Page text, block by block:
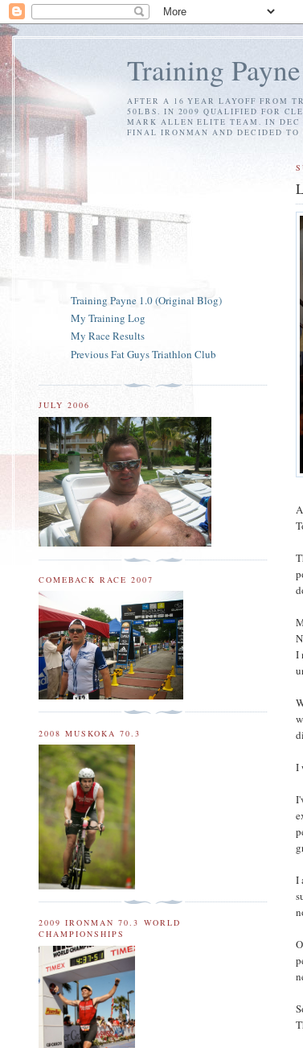
Training
AFTER A 16 YEAR LAYOFF FROM
50LBS. IN 2009 QUALIFIED FOR
MARK ALLEN ELITE TEAM. IN DEC
FINAL IRONMAN AND DECIDED TO
I
I
I
Training Payne 1.0 (Original Blog)
My Training Log
My Race Results
Previous Fat Guys Triathlon Club
JULY 2006
COMEBACK RACE 2007
2008 MUSKOKA 70.3
2009 IRONMAN 70.3 WORLD
CHAMPIONSHIPS